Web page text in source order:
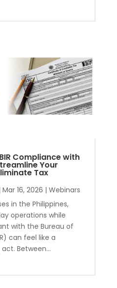
Compliance with
Your
Tax
Mar 16, 2026 | Webinars
in the Philippines,
operations while
with the Bureau of
can feel like a
Between...